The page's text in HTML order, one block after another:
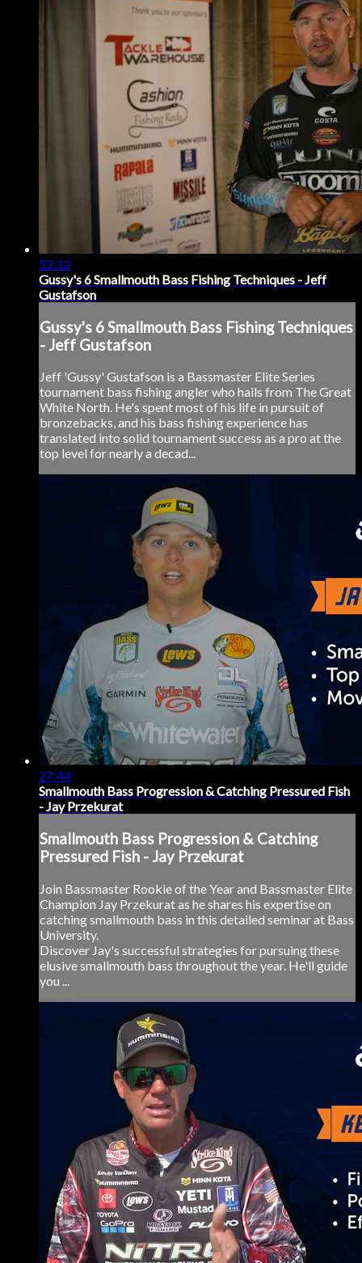
52:12
Gussy's 6 Smallmouth Bass Fishing Techniques - Jeff
Gustafson
Gussy's 6 Smallmouth Bass Fishing Techniques
- Jeff Gustafson
Jeff 'Gussy' Gustafson is a Bassmaster Elite Series
tournament bass fishing angler who hails from The Great
White North. He's spent most of his life in pursuit of
bronzebacks, and his bass fishing experience has
translated into solid tournament success as a pro at the
top level for nearly a decad...
27:44
Smallmouth Bass Progression & Catching Pressured Fish
- Jay Przekurat
Smallmouth Bass Progression & Catching
Pressured Fish - Jay Przekurat
Join Bassmaster Rookie of the Year and Bassmaster Elite
Champion Jay Przekurat as he shares his expertise on
catching smallmouth bass in this detailed seminar at Bass
University.
Discover Jay's successful strategies for pursuing these
elusive smallmouth bass throughout the year. He'll guide
you ...